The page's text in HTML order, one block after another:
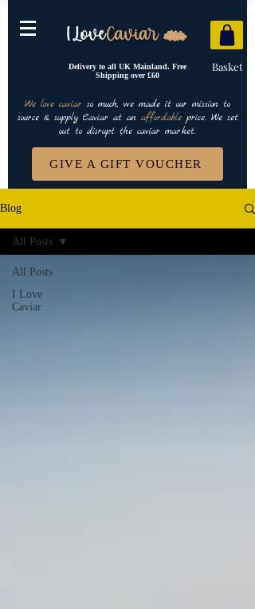
Delivery to all UK Mainland. Free
Shipping over £60
Basket
We love caviar so much, we made it our mission to
source & supply Caviar at an affordableprice. We set
out to disrupt the caviar market.
GIVE A GIFT VOUCHER
Blog
All Posts
I Love
Caviar
All Posts